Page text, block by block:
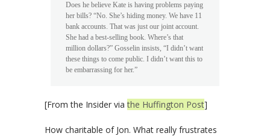
Does he believe Kate is having problems paying
her bills? “No. She’s hiding money. We have 11
bank accounts. That was just our joint account.
She had a best-selling book. Where’s that
million dollars?” Gosselin insists, “I didn’t want
these things to come public. I didn’t want this to
be embarrassing for her.”
[From the Insider viathe Huffington Post]
How charitable of Jon. What really frustrates